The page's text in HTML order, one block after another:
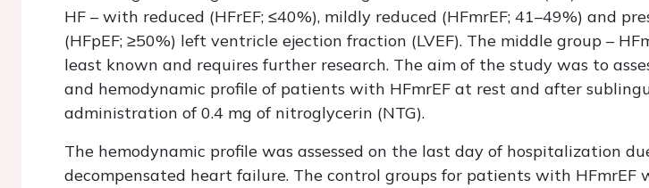
HF – with reduced (HFrEF; ≤40%), mildly reduced (HFmrEF; 41–49%) and
(HFpEF; ≥50%) left ventricle ejection fraction (LVEF). The middle group –
least known and requires further research. The aim of the study was to
and hemodynamic profile of patients with HFmrEF at rest and after
administration of 0.4 mg of nitroglycerin (NTG).
The hemodynamic profile was assessed on the last day of hospitalization
decompensated heart failure. The control groups for patients with HFmrEF